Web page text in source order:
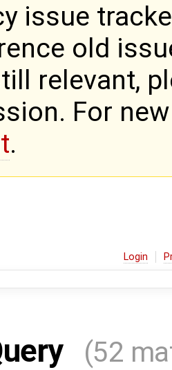
issue
old
relevant,
For
.
Login
(52